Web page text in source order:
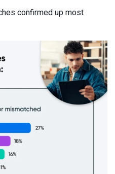
confirmed up most